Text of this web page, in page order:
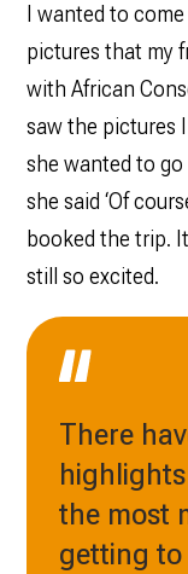
I wanted to
pictures that my
with African
saw the pictures
she wanted to
she said ‘Of
booked the trip.
still so excited.
There
the most
getting to